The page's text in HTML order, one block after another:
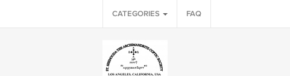
CATEGORIES FAQ